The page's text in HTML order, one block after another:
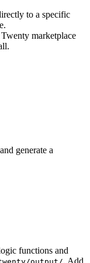
to a specific
marketplace
generate a
functions and
. Add